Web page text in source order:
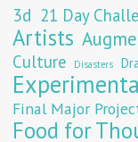
3d 21 Day
Artists
Culture Disasters
Final Major
Food for